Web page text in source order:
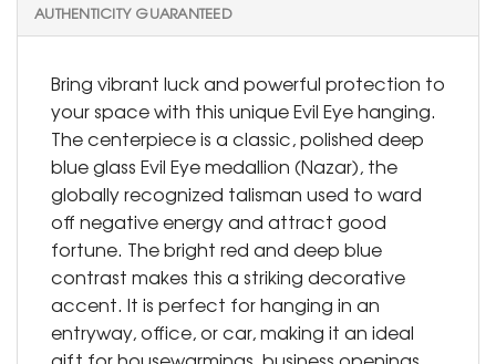
AUTHENTICITY GUARANTEED
Bring vibrant luck and powerful protection to
your space with this unique Evil Eye hanging.
The centerpiece is a classic, polished deep
blue glass Evil Eye medallion (Nazar), the
globally recognized talisman used to ward
off negative energy and attract good
fortune. The bright red and deep blue
contrast makes this a striking decorative
accent. It is perfect for hanging in an
entryway, office, or car, making it an ideal